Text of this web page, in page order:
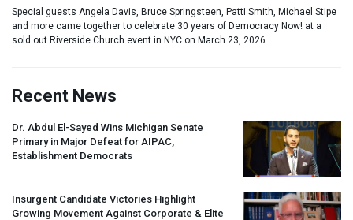
Special guests Angela Davis, Bruce Springsteen, Patti Smith, Michael Stipe
and more came together to celebrate 30 years of Democracy Now! at a
sold out Riverside Church event in NYC on March 23, 2026.
Recent News
Dr. Abdul El-Sayed Wins Michigan Senate
Primary in Major Defeat for AIPAC,
Establishment Democrats
Insurgent Candidate Victories Highlight
Growing Movement Against Corporate & Elite